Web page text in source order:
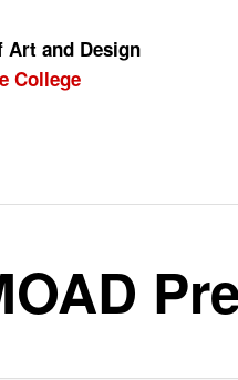
Art and Design
College